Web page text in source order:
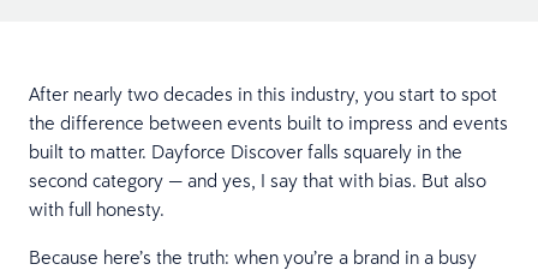
After nearly two decades in this industry, you start to spot
the difference between events built to impress and events
built to matter. Dayforce Discover falls squarely in the
second category — and yes, I say that with bias. But also
with full honesty.
Because here’s the truth: when you’re a brand in a busy